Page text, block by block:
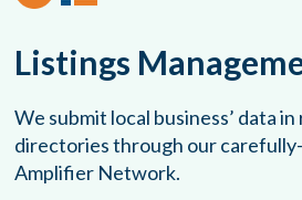
Listings
We submit local business’ data
directories through our
Amplifier Network.